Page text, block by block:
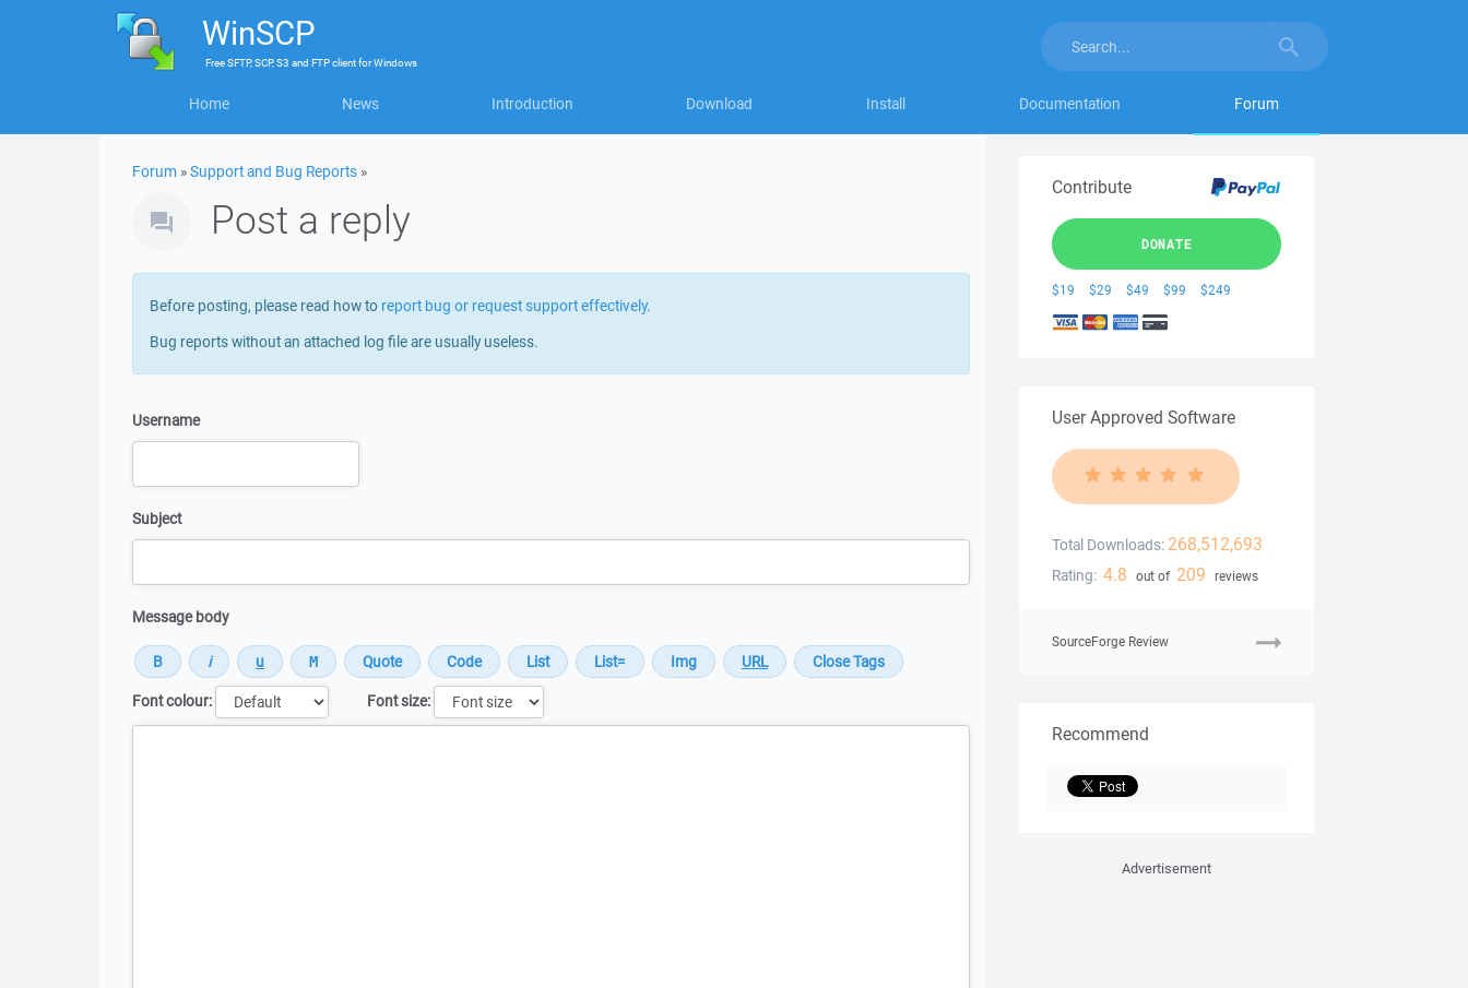
WinSCP
FreeSFTP, SCP, S3 and FTP clientforWindows
Home News Introduction Download Install Documentation Forum
Forum »Support and Bug Reports »
Post a reply
Before posting, please read how to report bug or request support effectively.
Bug reports without an attached log file are usually useless.
Username
Subject
Message body
Font colour:
Font size:
Contribute
DONATE
$19 $29 $49 $99 $249
User Approved Software
Total Downloads: 268,512,693
Rating: 4.8 out of 209 reviews
SourceForge Review
Recommend
Advertisement